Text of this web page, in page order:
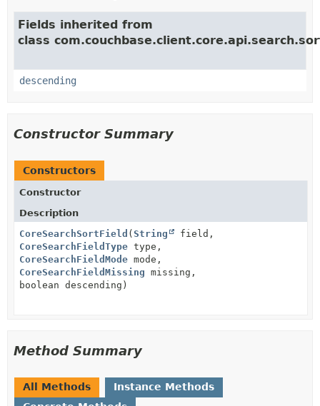
Fields inherited from
class
descending
Constructor Summary
Constructors
Constructor
Description
CoreSearchSortField (String
field,
CoreSearchFieldType type,
CoreSearchFieldMode mode,
CoreSearchFieldMissing missing,
boolean descending)
Method Summary
All Methods
Instance Methods